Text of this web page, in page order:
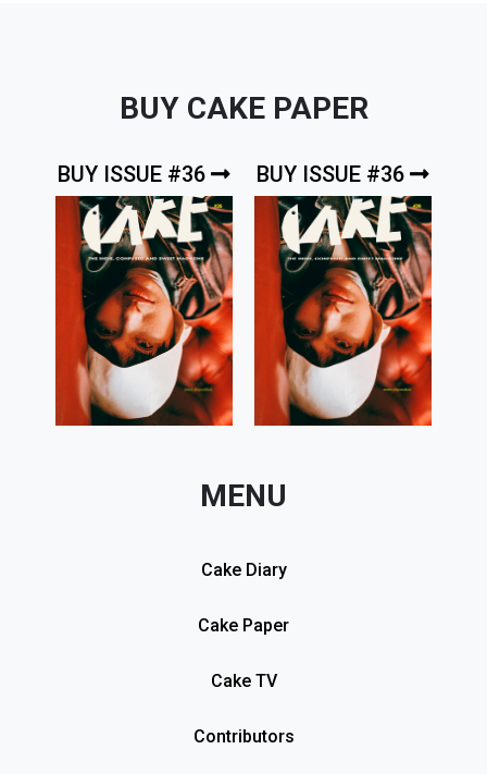
BUY CAKE PAPER
BUY ISSUE #36 BUY ISSUE #36
MENU
Cake Diary
Cake Paper
Cake TV
Contributors